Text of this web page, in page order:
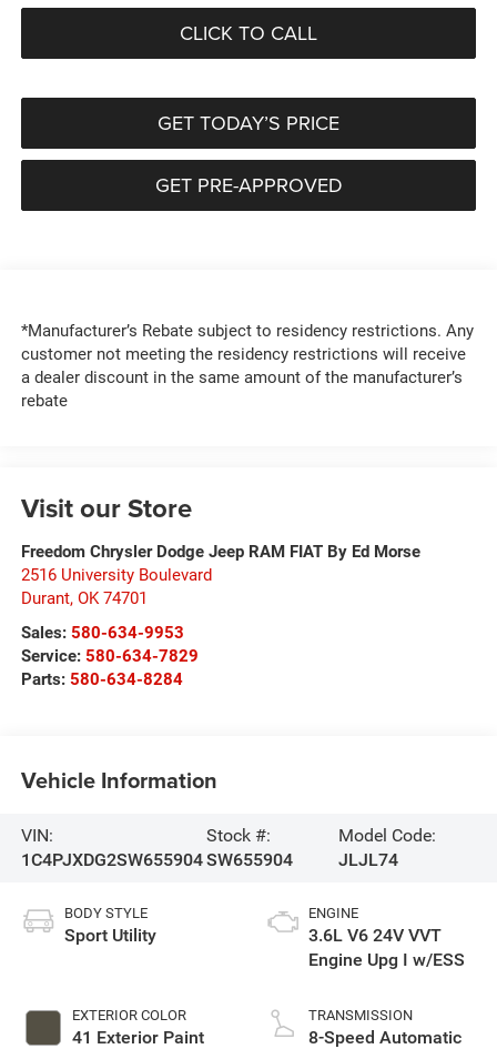
CLICK TO CALL
GET TODAY’S PRICE
GET PRE-APPROVED
*Manufacturer’s Rebate subject to residency restrictions. Any
customer not meeting the residency restrictions will receive
a dealer discount in the same amount of the manufacturer’s
rebate
Visit our Store
Freedom Chrysler Dodge Jeep RAM FIAT By Ed Morse
2516 University Boulevard
Durant, OK 74701
Sales: 580-634-9953
Service: 580-634-7829
Parts: 580-634-8284
Vehicle Information
VIN:
1C4PJXDG2SW655904
Stock #:
SW655904
Model Code:
JLJL74
BODY STYLE
Sport Utility
EXTERIOR COLOR
41 Exterior Paint
ENGINE
3.6L V6 24V VVT
Engine Upg I w/ESS
TRANSMISSION
8-Speed Automatic